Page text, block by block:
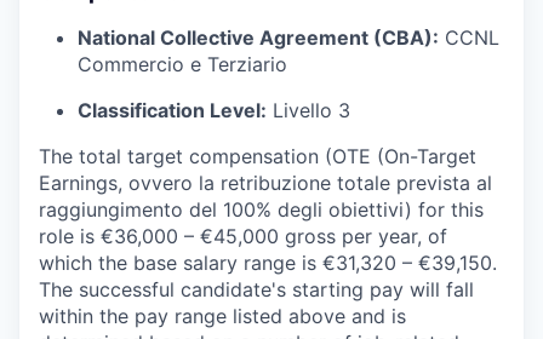
National Collective Agreement (CBA): CCNL
Commercio e Terziario
Classification Level: Livello 3
The total target compensation (OTE (On-Target
Earnings, ovvero la retribuzione totale prevista al
raggiungimento del 100% degli obiettivi) for this
role is €36,000 – €45,000 gross per year, of
which the base salary range is €31,320 – €39,150.
The successful candidate's starting pay will fall
within the pay range listed above and is